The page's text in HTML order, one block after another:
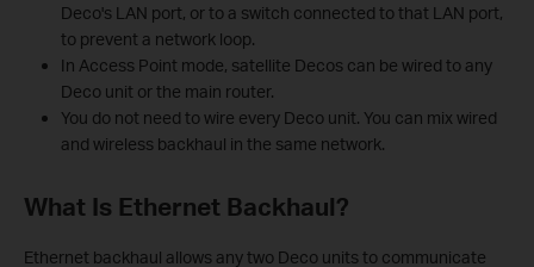
Deco's LAN port, or to a switch connected to that LAN port,
to prevent a network loop.
In Access Point mode, satellite Decos can be wired to any
Deco unit or the main router.
You do not need to wire every Deco unit. You can mix wired
and wireless backhaul in the same network.
What Is Ethernet Backhaul?
Ethernet backhaul allows any two Deco units to communicate